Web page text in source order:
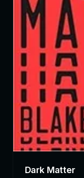
Dark Matter